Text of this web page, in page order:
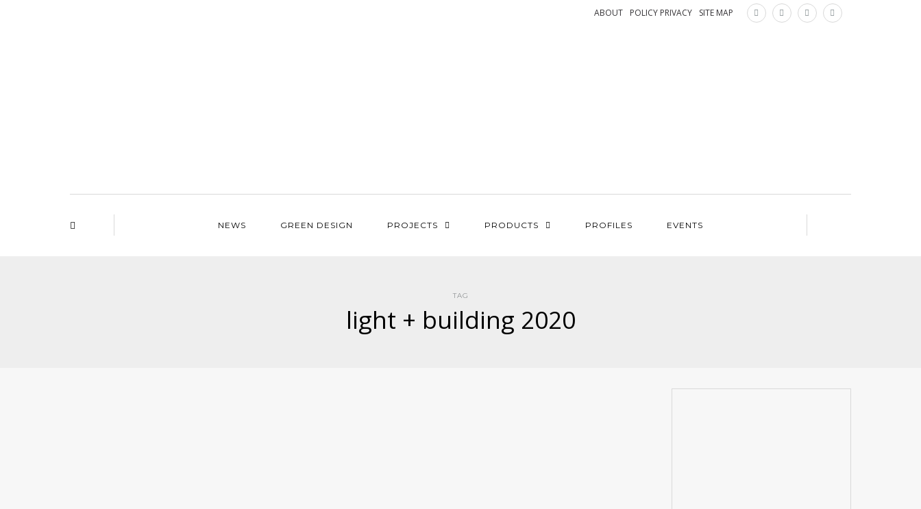
SITE MAP
POLICY PRIVACY
ABOUT
NEWS GREEN DESIGN PROJECTS PRODUCTS PROFILES EVENTS
TAG
light + building 2020